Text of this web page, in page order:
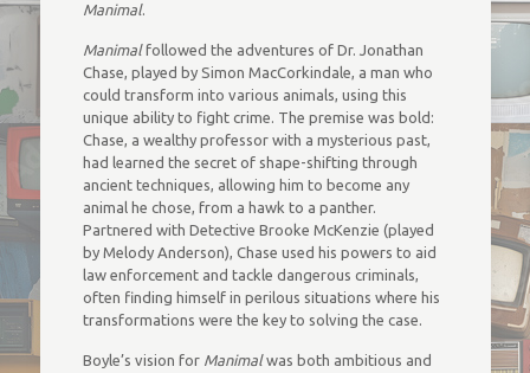
Manimal.
Manimalfollowed the adventures of Dr. Jonathan
Chase, played by Simon MacCorkindale, a man who
could transform into various animals, using this
unique ability to fight crime. The premise was bold:
Chase, a wealthy professor with a mysterious past,
had learned the secret of shape-shifting through
ancient techniques, allowing him to become any
animal he chose, from a hawk to a panther.
Partnered with Detective Brooke McKenzie (played
by Melody Anderson), Chase used his powers to aid
law enforcement and tackle dangerous criminals,
often finding himself in perilous situations where his
transformations were the key to solving the case.
Boyle’s vision for Manimalwas both ambitious and